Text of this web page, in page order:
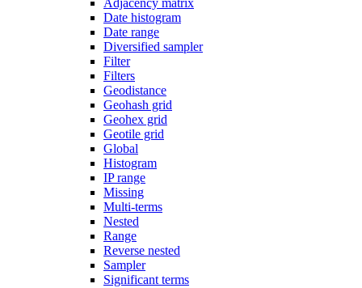
Date histogram
Date range
Diversified sampler
Filter
Filters
Geodistance
Geohash grid
Geohex grid
Geotile grid
Global
Histogram
IP range
Missing
Multi-terms
Nested
Range
Reverse nested
Sampler
Significant terms